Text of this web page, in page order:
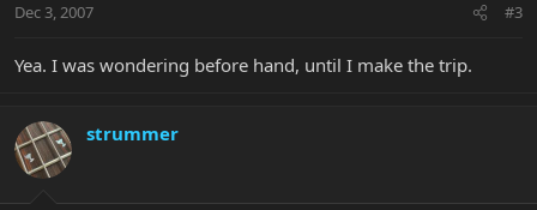
Dec 3, 2007 #3
Yea. I was wondering before hand, until I make the trip.
strummer